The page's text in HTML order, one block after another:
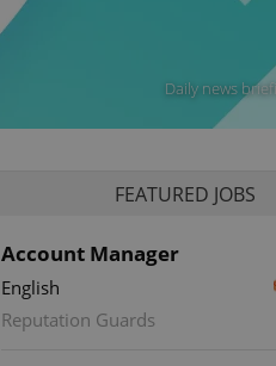
Daily news
FEATURED JOBS
Account Manager
English
Reputation Guards